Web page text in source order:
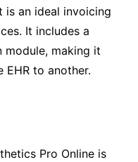
is an ideal invoicing
It includes a
module, making it
to another.
Pro Online is